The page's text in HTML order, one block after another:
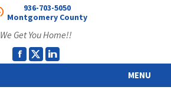
936-703-5050
Montgomery County
We Get You Home!!
MENU